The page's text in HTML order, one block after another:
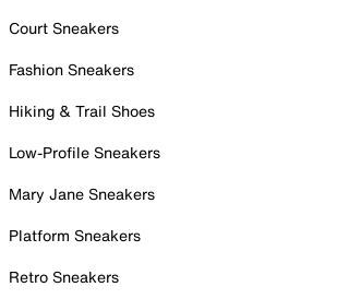
Court Sneakers
Fashion Sneakers
Hiking & Trail Shoes
Low-Profile Sneakers
Mary Jane Sneakers
Platform Sneakers
Retro Sneakers